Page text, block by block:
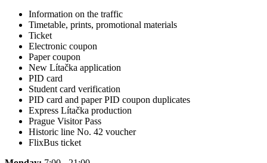
Information on the traffic
Timetable, prints, promotional materials
Ticket
Electronic coupon
Paper coupon
New Lítačka application
PID card
Student card verification
PID card and paper PID coupon duplicates
Express Lítačka production
Prague Visitor Pass
Historic line No. 42 voucher
FlixBus ticket